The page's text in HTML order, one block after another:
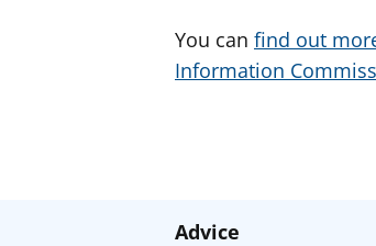
You can find out
Information
Advice